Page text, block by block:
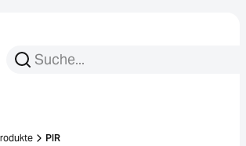
Search for:
Search
PIR